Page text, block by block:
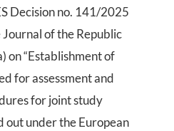
Decision no. 141/2025
of the Republic
on “Establishment of
for assessment and
for joint study
out under the European